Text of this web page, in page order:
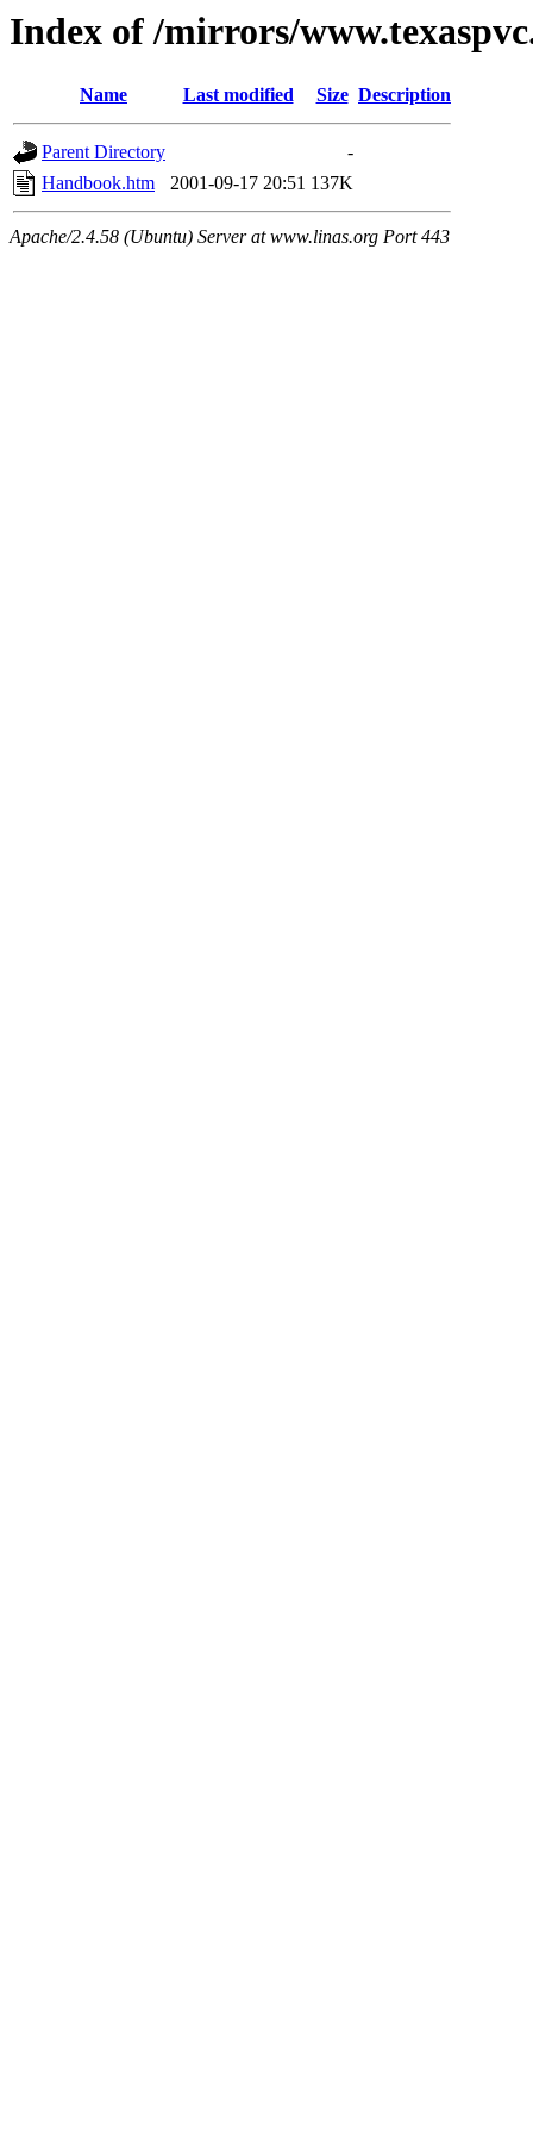
Index of /mirrors/
Name Last modified Size Description
Parent Directory
-
Handbook.htm
2001-09-17 20:51 137K
Apache/2.4.58 (Ubuntu) Server at www.linas.org Port 443